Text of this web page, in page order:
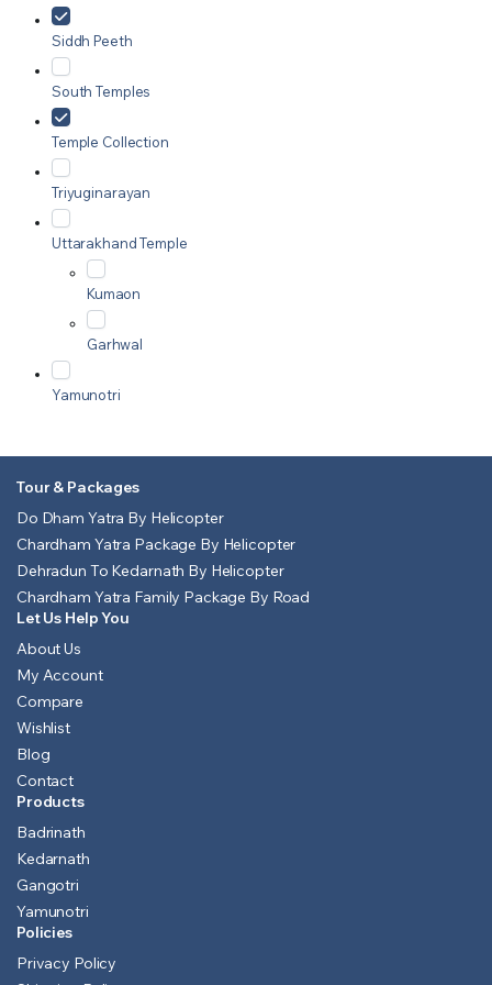
Siddh Peeth
South Temples
Temple Collection
Triyuginarayan
Uttarakhand Temple
Kumaon
Garhwal
Yamunotri
Tour & Packages
Do Dham Yatra By Helicopter
Chardham Yatra Package By Helicopter
Dehradun To Kedarnath By Helicopter
Chardham Yatra Family Package By Road
Let Us Help You
About Us
My Account
Compare
Wishlist
Blog
Contact
Products
Badrinath
Kedarnath
Gangotri
Yamunotri
Policies
Privacy Policy